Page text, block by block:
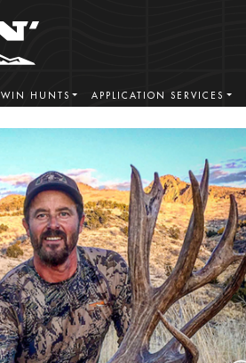
WIN HUNTS APPLICATION SERVICES